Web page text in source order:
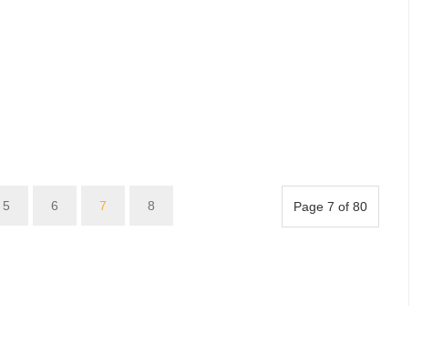
Page 7 of 80
5 6 7 8